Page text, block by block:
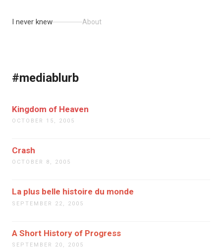
I never knew About
#mediablurb
Kingdom of Heaven
OCTOBER 15, 2005
Crash
OCTOBER 8, 2005
La plus belle histoire du monde
SEPTEMBER 22, 2005
A Short History of Progress
SEPTEMBER 20, 2005